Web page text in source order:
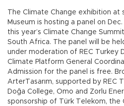
The Climate Change exhibition at
Museum is hosting a panel on
this year’s Climate Change
South Africa. The panel will be
under moderation of REC Turkey
Climate Platform General
Admission for the panel is free.
ArterTasarım, supported by REC
Doğa College, Omo and Zorlu
sponsorship of Türk Telekom, the